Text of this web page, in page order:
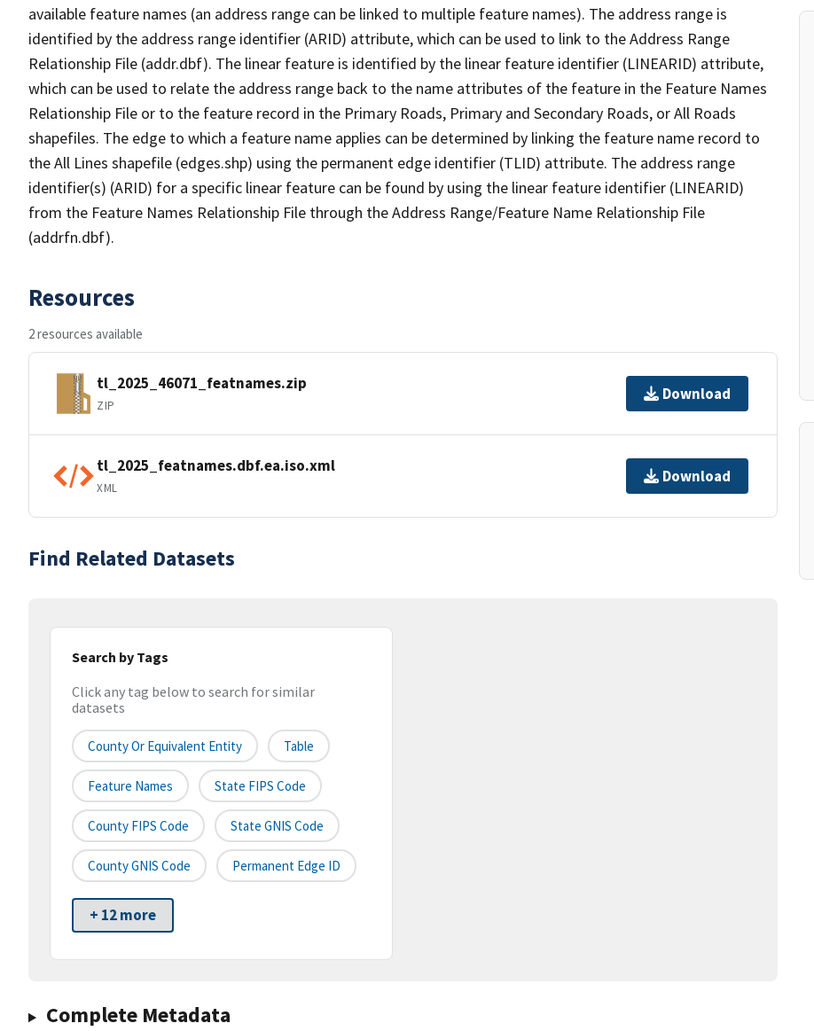
available feature names (an address range can be linked to multiple feature names). The address range is
identified by the address range identifier (ARID) attribute, which can be used to link to the Address Range
Relationship File (addr.dbf). The linear feature is identified by the linear feature identifier (LINEARID) attribute,
which can be used to relate the address range back to the name attributes of the feature in the Feature Names
Relationship File or to the feature record in the Primary Roads, Primary and Secondary Roads, or All Roads
shapefiles. The edge to which a feature name applies can be determined by linking the feature name record to
the All Lines shapefile (edges.shp) using the permanent edge identifier (TLID) attribute. The address range
identifier(s) (ARID) for a specific linear feature can be found by using the linear feature identifier (LINEARID)
from the Feature Names Relationship File through the Address Range/Feature Name Relationship File
(addrfn.dbf).
Resources
2 resources available
tl_2025_46071_featnames.zip
ZIP
Download
tl_2025_featnames.dbf.ea.iso.xml
XML
Download
Find Related Datasets
Search by Tags
Click any tag below to search for similar
datasets
County Or Equivalent Entity Table
Feature Names State FIPS Code
County FIPS Code State GNIS Code
County GNIS Code Permanent Edge ID
+ 12 more
Complete Metadata